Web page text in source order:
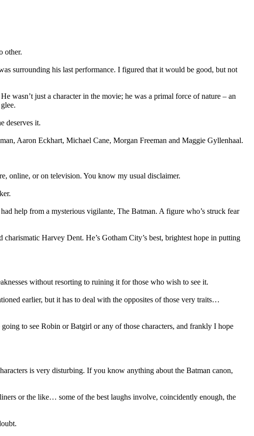
other.
surrounding his last performance. I figured that it would be good, but not
wasn’t just a character in the movie; he was a primal force of nature – an
deserves it.
Aaron Eckhart, Michael Cane, Morgan Freeman and Maggie Gyllenhaal.
online, or on television. You know my usual disclaimer.
help from a mysterious vigilante, The Batman. A figure who’s struck fear
Harvey Dent. He’s Gotham City’s best, brightest hope in putting
without resorting to ruining it for those who wish to see it.
earlier, but it has to deal with the opposites of those very traits…
to see Robin or Batgirl or any of those characters, and frankly I hope
is very disturbing. If you know anything about the Batman canon,
or the like… some of the best laughs involve, coincidently enough, the